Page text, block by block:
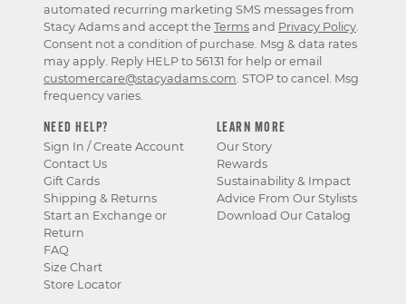
NEED HELP?
Sign In / Create Account
Contact Us
Gift Cards
Shipping & Returns
Start an Exchange or
Return
FAQ
Size Chart
Store Locator
LEARN MORE
Our Story
Rewards
Sustainability & Impact
Advice From Our Stylists
Download Our Catalog
automated recurring marketing SMS messages from
Stacy Adams and accept the Terms and Privacy Policy
Consent not a condition of purchase. Msg & data rates
may apply. Reply HELP to 56131 for help or email
customercare@stacyadams.com . STOP to cancel. Msg
frequency varies.